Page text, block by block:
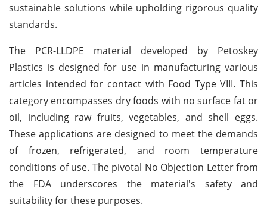
sustainable solutions while upholding rigorous quality
standards.
The PCR-LLDPE material developed by Petoskey
Plastics is designed for use in manufacturing various
articles intended for contact with Food Type VIII. This
category encompasses dry foods with no surface fat or
oil, including raw fruits, vegetables, and shell eggs.
These applications are designed to meet the demands
of frozen, refrigerated, and room temperature
conditions of use. The pivotal No Objection Letter from
the FDA underscores the material's safety and
suitability for these purposes.